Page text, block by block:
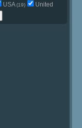
USA(19)
United